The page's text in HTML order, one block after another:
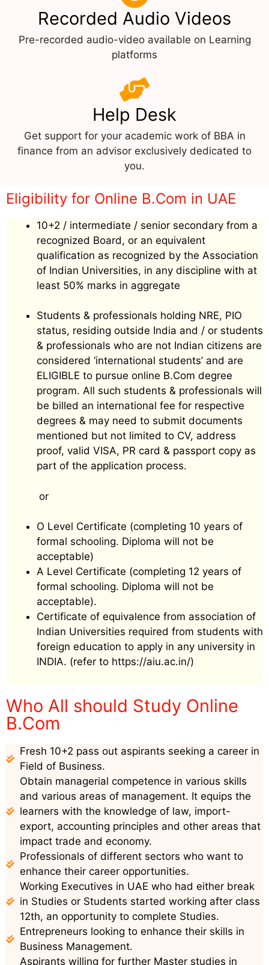
Recorded Audio Videos
Pre-recorded audio-video available on Learning
platforms
Help Desk
Get support for your academic work of BBA in
finance from an advisor exclusively dedicated to
you.
Eligibility for Online B.Com in UAE
10+2 / intermediate / senior secondary from a
recognized Board, or an equivalent
qualification as recognized by the Association
of Indian Universities, in any discipline with at
least 50% marks in aggregate
Students & professionals holding NRE, PIO
status, residing outside India and / or students
& professionals who are not Indian citizens are
considered ‘international students’ and are
ELIGIBLE to pursue online B.Com degree
program. All such students & professionals will
be billed an international fee for respective
degrees & may need to submit documents
mentioned but not limited to CV, address
proof, valid VISA, PR card & passport copy as
part of the application process.
or
O Level Certificate (completing 10 years of
formal schooling. Diploma will not be
acceptable)
A Level Certificate (completing 12 years of
formal schooling. Diploma will not be
acceptable).
Certificate of equivalence from association of
Indian Universities required from students with
foreign education to apply in any university in
INDIA. (refer to https://aiu.ac.in/)
Who All should Study Online
B.Com
Fresh 10+2 pass out aspirants seeking a career in
Field of Business.
Obtain managerial competence in various skills
and various areas of management. It equips the
learners with the knowledge of law, import-
export, accounting principles and other areas that
impact trade and economy.
Professionals of different sectors who want to
enhance their career opportunities.
Working Executives in UAE who had either break
in Studies or Students started working after class
12th, an opportunity to complete Studies.
Entrepreneurs looking to enhance their skills in
Business Management.
Aspirants willing for further Master studies in